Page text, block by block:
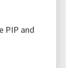
PIP and